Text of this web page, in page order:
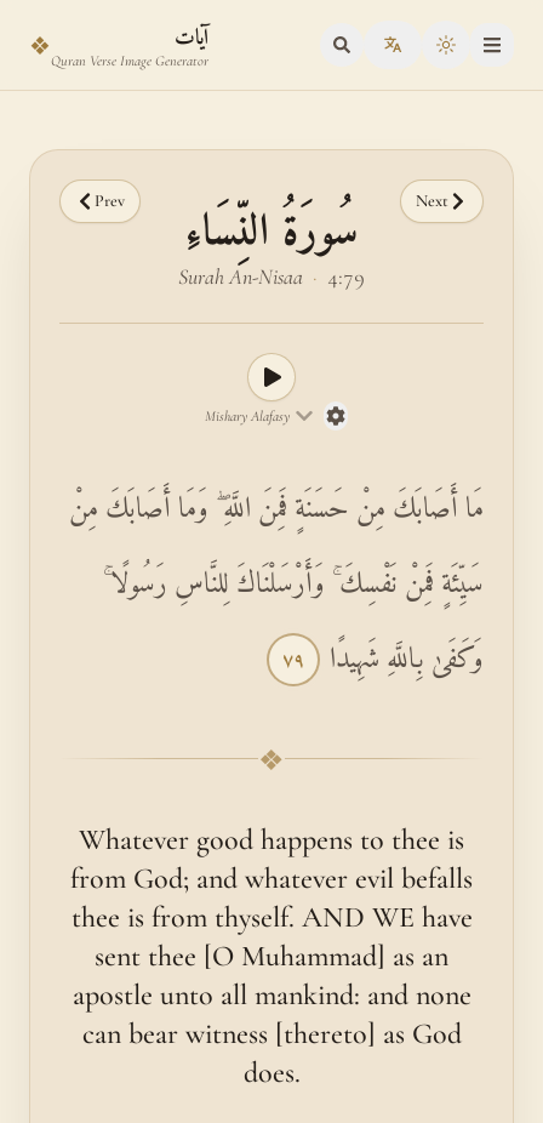
❖ آيات
Quran Verse Image Generator Toggle
Prev Next
سُورَةُ النِّسَاءِ
Surah An-Nisaa · 4:79
Mishary Alafasy
مَا أَصَابَكَ مِنْ حَسَنَةٍ فَمِنَ اللَّهِ ۖ وَمَا أَصَابَكَ مِنْ
سَيِّئَةٍ فَمِنْ نَفْسِكَ ۚ وَأَرْسَلْنَاكَ لِلنَّاسِ رَسُولًا ۚ
وَكَفَىٰ بِاللَّهِ شَهِيدًا ٧٩
❖
Whatever good happens to thee is
from God; and whatever evil befalls
thee is from thyself. AND WE have
sent thee [O Muhammad] as an
apostle unto all mankind: and none
can bear witness [thereto] as God
does.